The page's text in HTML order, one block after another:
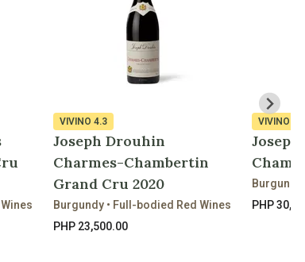
VIVINO 4.3
Joseph Drouhin
Charmes-Chambertin
Grand Cru 2020
Burgundy • Full-bodied Red Wines
PHP 23,500.00
VIVINO
PHP